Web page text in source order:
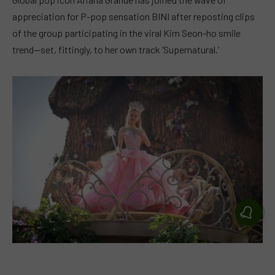
appreciation for P-pop sensation BINI after reposting clips
of the group participating in the viral Kim Seon-ho smile
trend—set, fittingly, to her own track ‘Supernatural.’